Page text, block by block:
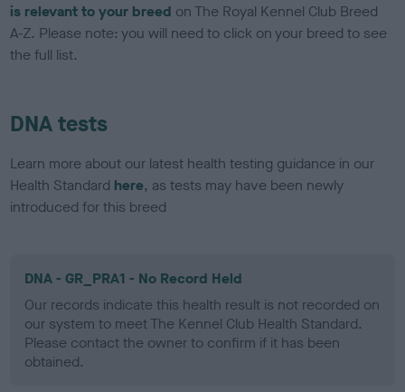
is relevant to your breed on The Royal Kennel Club Breed
A-Z. Please note: you will need to click on your breed to see
the full list.
DNA tests
Learn more about our latest health testing guidance in our
Health Standard here, as tests may have been newly
introduced for this breed
DNA - GR_PRA1 - No Record Held
Our records indicate this health result is not recorded on
our system to meet The Kennel Club Health Standard.
Please contact the owner to confirm if it has been
obtained.